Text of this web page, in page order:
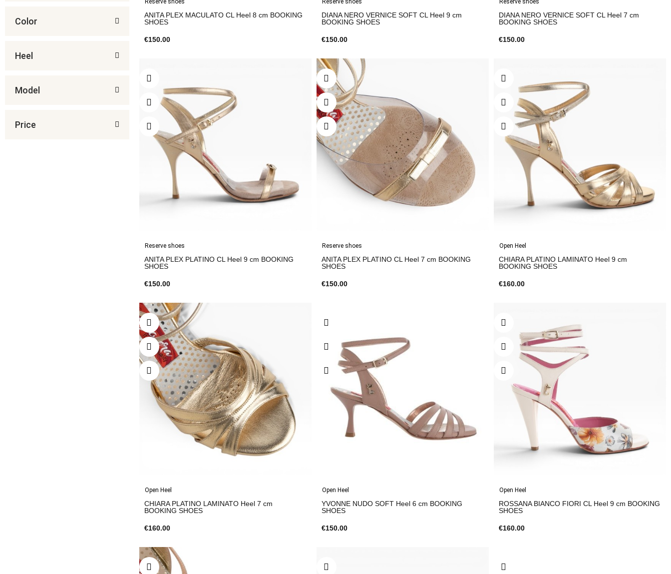
Color
Heel
Model
Price
Reserve shoes
ANITA PLEX MACULATO CL Heel 8 cm BOOKING
SHOES
€150.00
Reserve shoes
DIANA NERO VERNICE SOFT CL Heel 9 cm
BOOKING SHOES
€150.00
Reserve shoes
DIANA NERO VERNICE SOFT CL Heel 7 cm
BOOKING SHOES
€150.00
Reserve shoes
ANITA PLEX PLATINO CL Heel 9 cm BOOKING
SHOES
€150.00
Reserve shoes
ANITA PLEX PLATINO CL Heel 7 cm BOOKING
SHOES
€150.00
Open Heel
CHIARA PLATINO LAMINATO Heel 9 cm
BOOKING SHOES
€160.00
Open Heel
CHIARA PLATINO LAMINATO Heel 7 cm
BOOKING SHOES
€160.00
Open Heel
YVONNE NUDO SOFT Heel 6 cm BOOKING
SHOES
€150.00
Open Heel
ROSSANA BIANCO FIORI CL Heel 9 cm BOOKING
SHOES
€160.00